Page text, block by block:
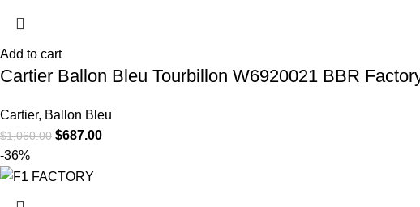
Add to cart
Cartier Ballon Bleu Tourbillon W6920021 BBR
Cartier, Ballon Bleu
$1,060.00 $687.00
-36%